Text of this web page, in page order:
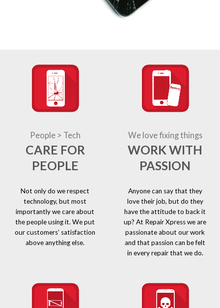
People > Tech
CARE FOR
PEOPLE
Not only do we respect
technology, but most
importantly we care about
the people using it. We put
our customers’ satisfaction
above anything else.
We love fixing things
WORK WITH
PASSION
Anyone can say that they
love their job, but do they
have the attitude to back it
up? At Repair Xpress we are
passionate about our work
and that passion can be felt
in every repair that we do.